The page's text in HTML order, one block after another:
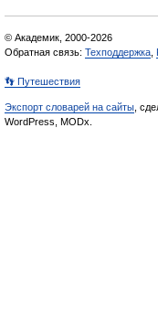
© Академик, 2000-2026
Обратная связь: Техподдержка
👣 Путешествия
Экспорт словарей на сайты ,
WordPress, MODx.